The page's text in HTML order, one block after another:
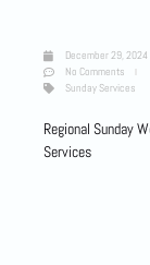
December 29, 2024
No Comments
Sunday Services
Regional Sunday
Services